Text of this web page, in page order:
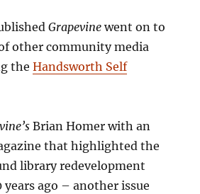
Grapevinewent on to
other community media
theHandsworth Self
Brian Homer with an
that highlighted the
library redevelopment
years ago – another issue